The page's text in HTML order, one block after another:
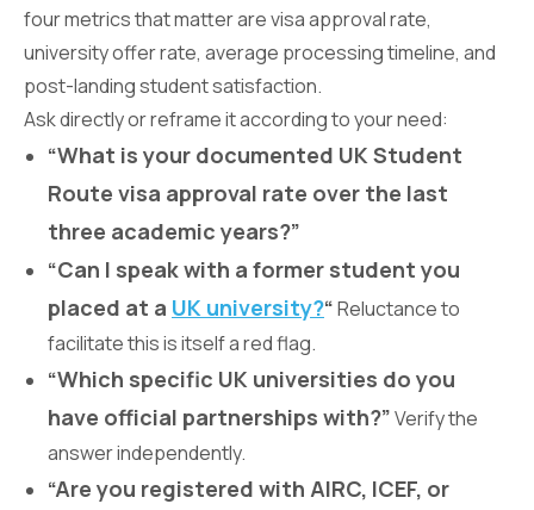
four metrics that matter are visa approval rate,
university offer rate, average processing timeline, and
post-landing student satisfaction.
Ask directly or reframe it according to your need:
“What is your documented UK Student
Route visa approval rate over the last
three academic years?”
“Can I speak with a former student you
placed at a UK university?“Reluctance to
facilitate this is itself a red flag.
“Which specific UK universities do you
have official partnerships with?”Verify the
answer independently.
“Are you registered with AIRC, ICEF, or